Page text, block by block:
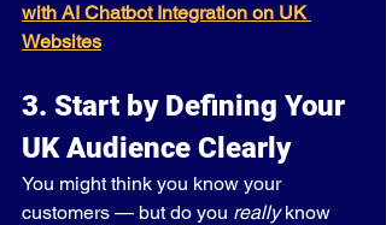
with AI Chatbot Integration on UK
Websites
3. Start by Defining Your
UK Audience Clearly
You might think you know your
customers — but do you really know